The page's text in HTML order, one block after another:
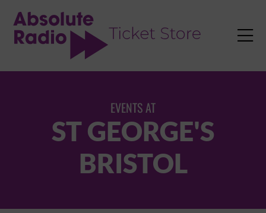

EVENTS AT
ST GEORGE'S
BRISTOL